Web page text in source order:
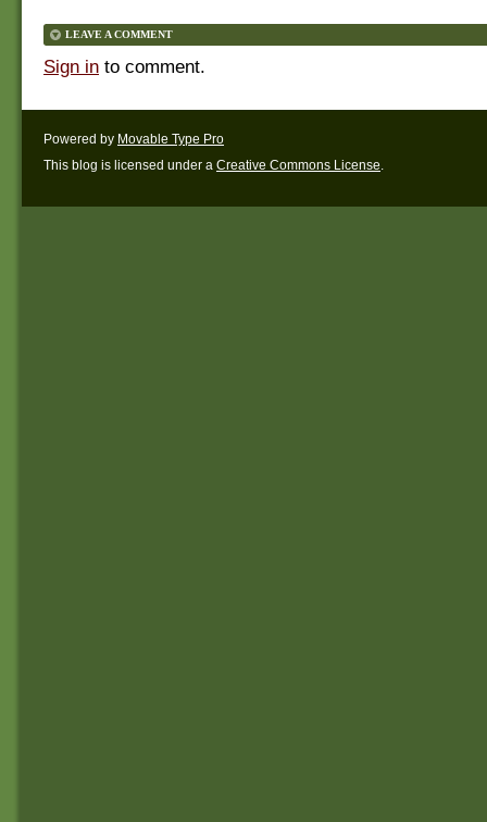
LEAVE A COMMENT
Sign in to comment.
Powered by Movable Type Pro
This blog is licensed under a Creative Commons License.